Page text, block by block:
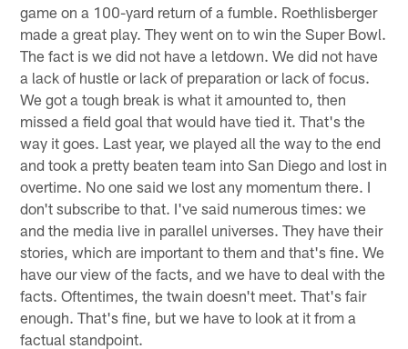
game on a 100-yard return of a fumble. Roethlisberger
made a great play. They went on to win the Super Bowl.
The fact is we did not have a letdown. We did not have
a lack of hustle or lack of preparation or lack of focus.
We got a tough break is what it amounted to, then
missed a field goal that would have tied it. That's the
way it goes. Last year, we played all the way to the end
and took a pretty beaten team into San Diego and lost in
overtime. No one said we lost any momentum there. I
don't subscribe to that. I've said numerous times: we
and the media live in parallel universes. They have their
stories, which are important to them and that's fine. We
have our view of the facts, and we have to deal with the
facts. Oftentimes, the twain doesn't meet. That's fair
enough. That's fine, but we have to look at it from a
factual standpoint.